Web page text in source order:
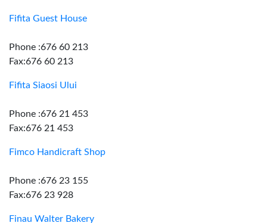
Fifita Guest House
Phone :676 60 213
Fax:676 60 213
Fifita Siaosi Ului
Phone :676 21 453
Fax:676 21 453
Fimco Handicraft Shop
Phone :676 23 155
Fax:676 23 928
Finau Walter Bakery